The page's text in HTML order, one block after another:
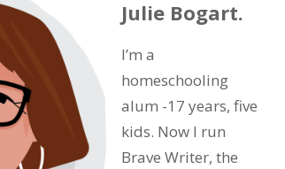
Julie Bogart.
I’m a
homeschooling
alum -17 years, five
kids. Now I run
Brave Writer, the